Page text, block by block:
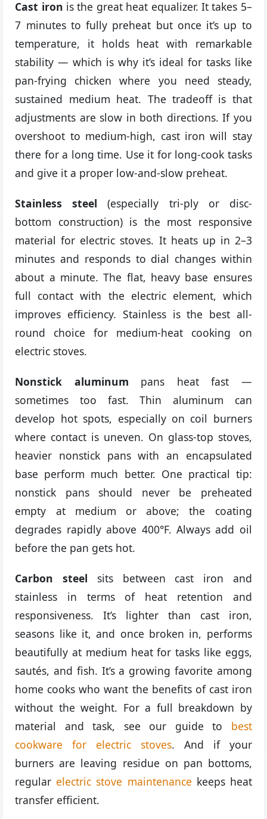
Cast iron is the great heat equalizer. It takes 5–
7 minutes to fully preheat but once it’s up to
temperature, it holds heat with remarkable
stability — which is why it’s ideal for tasks like
pan-frying chicken where you need steady,
sustained medium heat. The tradeoff is that
adjustments are slow in both directions. If you
overshoot to medium-high, cast iron will stay
there for a long time. Use it for long-cook tasks
and give it a proper low-and-slow preheat.
Stainless steel (especially tri-ply or disc-
bottom construction) is the most responsive
material for electric stoves. It heats up in 2–3
minutes and responds to dial changes within
about a minute. The flat, heavy base ensures
full contact with the electric element, which
improves efficiency. Stainless is the best all-
round choice for medium-heat cooking on
electric stoves.
Nonstick aluminum pans heat fast —
sometimes too fast. Thin aluminum can
develop hot spots, especially on coil burners
where contact is uneven. On glass-top stoves,
heavier nonstick pans with an encapsulated
base perform much better. One practical tip:
nonstick pans should never be preheated
empty at medium or above; the coating
degrades rapidly above 400°F. Always add oil
before the pan gets hot.
Carbon steel sits between cast iron and
stainless in terms of heat retention and
responsiveness. It’s lighter than cast iron,
seasons like it, and once broken in, performs
beautifully at medium heat for tasks like eggs,
sautés, and fish. It’s a growing favorite among
home cooks who want the benefits of cast iron
without the weight. For a full breakdown by
material and task, see our guide to best
cookware for electric stoves. And if your
burners are leaving residue on pan bottoms,
regular electric stove maintenance keeps heat
transfer efficient.